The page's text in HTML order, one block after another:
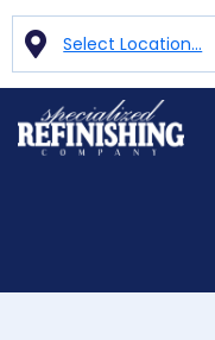
Select Location...